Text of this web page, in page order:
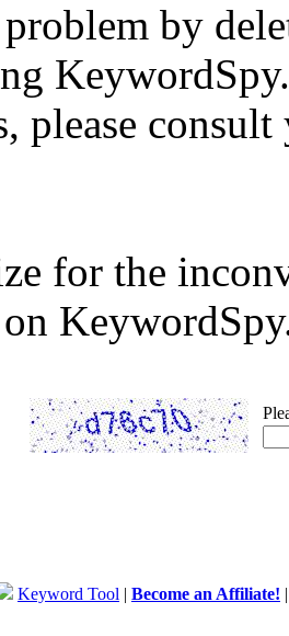
by
please
for the
Keyword Tool | Become an Affiliate!